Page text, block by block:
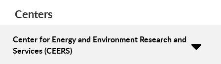
Centers
Center for Energy and Environment Research and
Services (CEERS)